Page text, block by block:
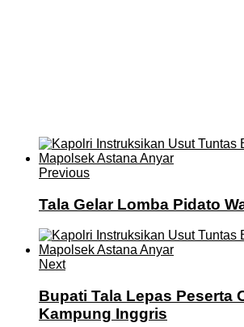
Previous
Tala Gelar Lomba Pidato
Next
Bupati Tala Lepas Peserta
Kampung Inggris